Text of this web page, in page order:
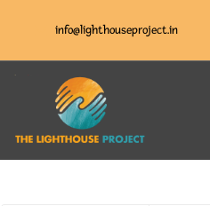
info@lighthouseproject.in